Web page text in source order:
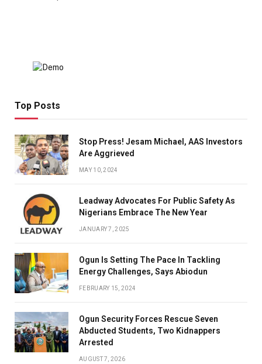
Top Posts
Stop Press! Jesam Michael, AAS Investors
Are Aggrieved
MAY 10, 2024
Leadway Advocates For Public Safety As
Nigerians Embrace The New Year
JANUARY 7, 2025
Ogun Is Setting The Pace In Tackling
Energy Challenges, Says Abiodun
FEBRUARY 15, 2024
Ogun Security Forces Rescue Seven
Abducted Students, Two Kidnappers
Arrested
AUGUST 7, 2026